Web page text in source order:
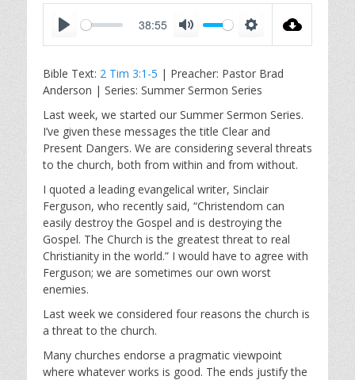
a
y
38:55
t
e
t
t
i
n
g
s
Bible Text: 2 Tim 3:1-5 | Preacher: Pastor Brad
Anderson | Series: Summer Sermon Series
Last week, we started our Summer Sermon Series.
I’ve given these messages the title Clear and
Present Dangers. We are considering several threats
to the church, both from within and from without.
I quoted a leading evangelical writer, Sinclair
Ferguson, who recently said, “Christendom can
easily destroy the Gospel and is destroying the
Gospel. The Church is the greatest threat to real
Christianity in the world.” I would have to agree with
Ferguson; we are sometimes our own worst
enemies.
Last week we considered four reasons the church is
a threat to the church.
Many churches endorse a pragmatic viewpoint
where whatever works is good. The ends justify the